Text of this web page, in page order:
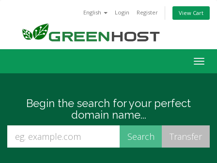
English Login Register View Cart
Begin the search for your perfect
domain name...